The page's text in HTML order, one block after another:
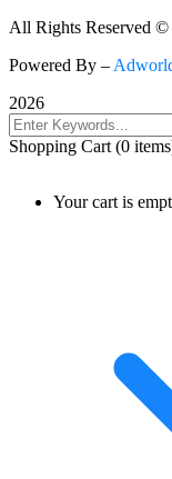
All Rights Reserved
Powered By –
2026
Shopping Cart (0
Your cart is